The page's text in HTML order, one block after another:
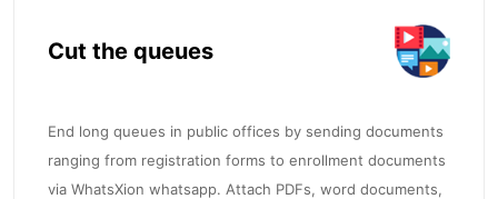
Cut the queues
End long queues in public offices by sending documents
ranging from registration forms to enrollment documents
via WhatsXion whatsapp. Attach PDFs, word documents,